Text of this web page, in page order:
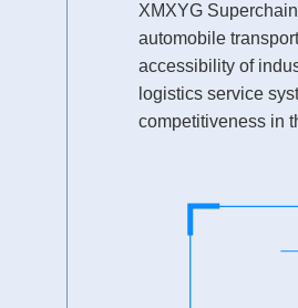
XMXYG
automobile
accessibility of
logistics service
competitiveness in